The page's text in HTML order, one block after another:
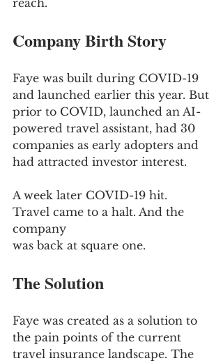
reach.
Company Birth Story
Faye was built during COVID-19
and launched earlier this year. But
prior to COVID, launched an AI-
powered travel assistant, had 30
companies as early adopters and
had attracted investor interest.
A week later COVID-19 hit.
Travel came to a halt. And the
company
was back at square one.
The Solution
Faye was created as a solution to
the pain points of the current
travel insurance landscape. The